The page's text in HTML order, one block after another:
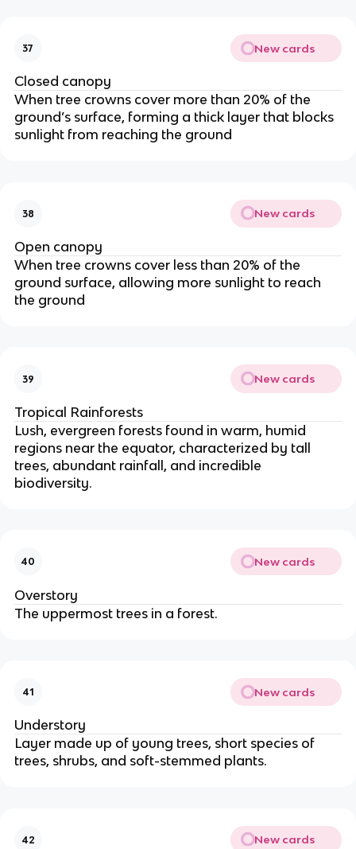
37 New cards
Closed canopy
When tree crowns cover more than 20% of the
ground’s surface, forming a thick layer that blocks
sunlight from reaching the ground
38 New cards
Open canopy
When tree crowns cover less than 20% of the
ground surface, allowing more sunlight to reach
the ground
39 New cards
Tropical Rainforests
Lush, evergreen forests found in warm, humid
regions near the equator, characterized by tall
trees, abundant rainfall, and incredible
biodiversity.
40 New cards
Overstory
The uppermost trees in a forest.
41 New cards
Understory
Layer made up of young trees, short species of
trees, shrubs, and soft-stemmed plants.
42 New cards